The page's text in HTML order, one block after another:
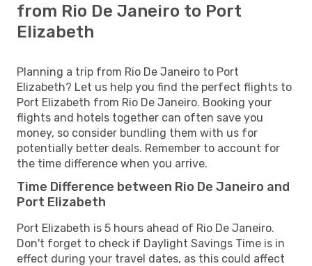
from Rio De Janeiro to Port
Elizabeth
Planning a trip from Rio De Janeiro to Port
Elizabeth? Let us help you find the perfect flights to
Port Elizabeth from Rio De Janeiro. Booking your
flights and hotels together can often save you
money, so consider bundling them with us for
potentially better deals. Remember to account for
the time difference when you arrive.
Time Difference between Rio De Janeiro and
Port Elizabeth
Port Elizabeth is 5 hours ahead of Rio De Janeiro.
Don't forget to check if Daylight Savings Time is in
effect during your travel dates, as this could affect